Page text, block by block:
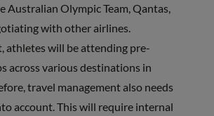
Australian Olympic Team, Qantas,
with other airlines.
athletes will be attending pre-
across various destinations in
travel management also needs
account. This will require internal